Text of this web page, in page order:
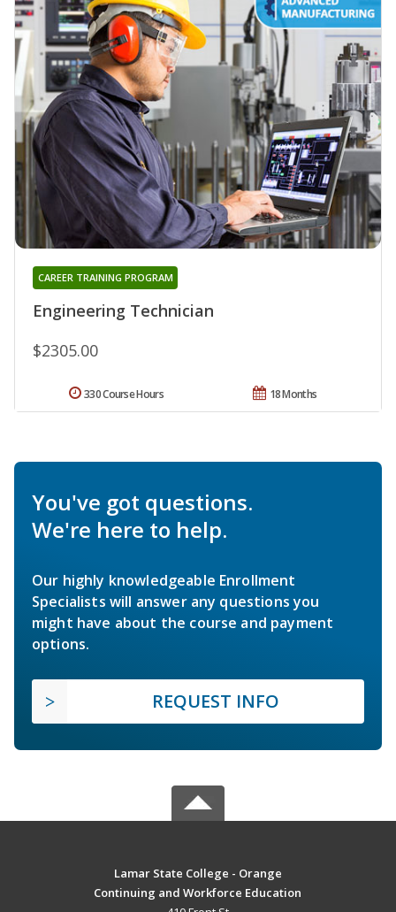
Engineering Technician
CAREER TRAINING PROGRAM
$2305.00
18 Months
330 Course Hours
You've got questions.
We're here to help.
Our highly knowledgeable Enrollment
Specialists will answer any questions you
might have about the course and payment
options.
REQUEST INFO
Lamar State College - Orange
Continuing and Workforce Education